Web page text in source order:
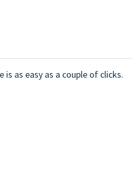
as easy as a couple of clicks.